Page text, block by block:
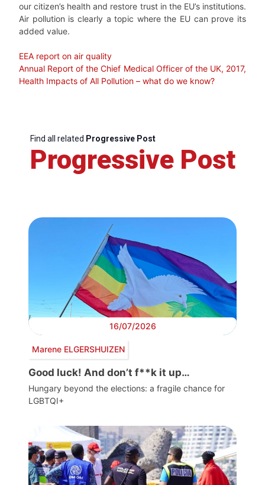
our citizen’s health and restore trust in the EU’s institutions.
Air pollution is clearly a topic where the EU can prove its
added value.
EEA report on air quality
Annual Report of the Chief Medical Officer of the UK, 2017,
Health Impacts of All Pollution – what do we know?
Find all related Progressive Post
Progressive Post
16/07/2026
Marene ELGERSHUIZEN
Good luck! And don’t f**k it up…
Hungary beyond the elections: a fragile chance for
LGBTQI+